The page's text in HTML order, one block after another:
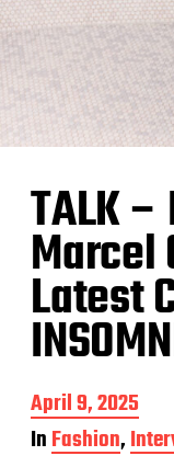
TALK
Marcel
Latest
P
o
s
April 9, 2025
InFashion,